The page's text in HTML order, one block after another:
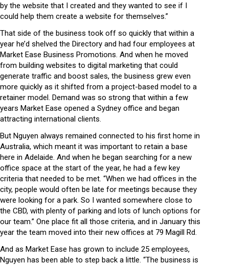
by the website that I created and they wanted to see if I
could help them create a website for themselves.”
That side of the business took off so quickly that within a
year he’d shelved the Directory and had four employees at
Market Ease Business Promotions. And when he moved
from building websites to digital marketing that could
generate traffic and boost sales, the business grew even
more quickly as it shifted from a project-based model to a
retainer model. Demand was so strong that within a few
years Market Ease opened a Sydney office and began
attracting international clients.
But Nguyen always remained connected to his first home in
Australia, which meant it was important to retain a base
here in Adelaide. And when he began searching for a new
office space at the start of the year, he had a few key
criteria that needed to be met. “When we had offices in the
city, people would often be late for meetings because they
were looking for a park. So I wanted somewhere close to
the CBD, with plenty of parking and lots of lunch options for
our team.” One place fit all those criteria, and in January this
year the team moved into their new offices at 79 Magill Rd.
And as Market Ease has grown to include 25 employees,
Nguyen has been able to step back a little. “The business is